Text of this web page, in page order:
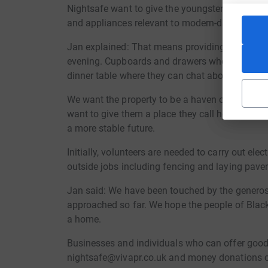
Nightsafe want to give the youngsters a real
and appliances relevant to modern-day living,
Jan explained: That means providing a comfy
evening. Cupboards and drawers where they
dinner table where they can chat about their
We want the property to be a haven of
want to give them a place they call home. A
a more stable future.
Initially, volunteers are needed to carry out
outside jobs including fencing and laying
Jan said: We have been touched by the
approached so far. We hope the people of
a home.
Businesses and individuals who can offer
nightsafe@vivapr.co.uk and money donations